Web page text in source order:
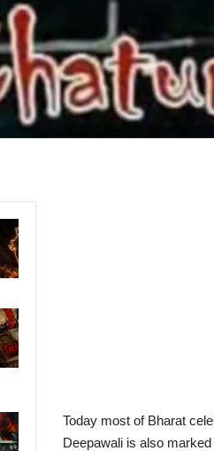
Today most of Bharat
Deepawali is also